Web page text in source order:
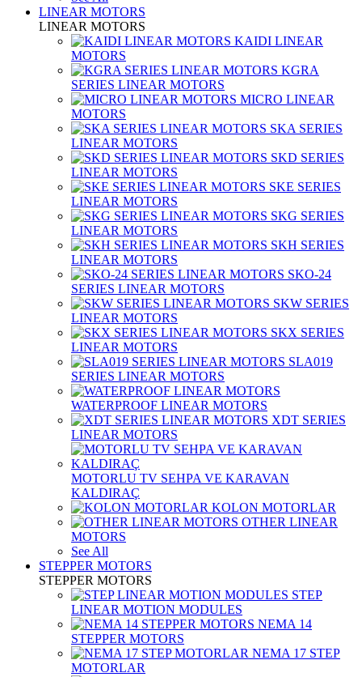
LINEAR MOTORS
LINEAR MOTORS
KAIDI LINEAR
MOTORS
KGRA
SERIES LINEAR MOTORS
MICRO LINEAR
MOTORS
SKA SERIES
LINEAR MOTORS
SKD SERIES
LINEAR MOTORS
SKE SERIES
LINEAR MOTORS
SKG SERIES
LINEAR MOTORS
SKH SERIES
LINEAR MOTORS
SKO-24
SERIES LINEAR MOTORS
SKW SERIES
LINEAR MOTORS
SKX SERIES
LINEAR MOTORS
SLA019
SERIES LINEAR MOTORS
WATERPROOF LINEAR MOTORS
XDT SERIES
LINEAR MOTORS
MOTORLU TV SEHPA VE KARAVAN
KALDIRAÇ
KOLON MOTORLAR
OTHER LINEAR
MOTORS
See All
STEPPER MOTORS
STEPPER MOTORS
STEP
LINEAR MOTION MODULES
NEMA 14
STEPPER MOTORS
NEMA 17 STEP
MOTORLAR